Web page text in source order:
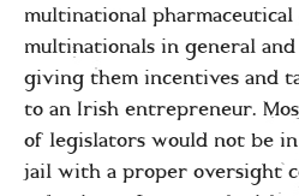
multinational
multinationals in general
giving them incentives and
to an Irish entrepreneur.
of legislators would not be
jail with a proper oversight